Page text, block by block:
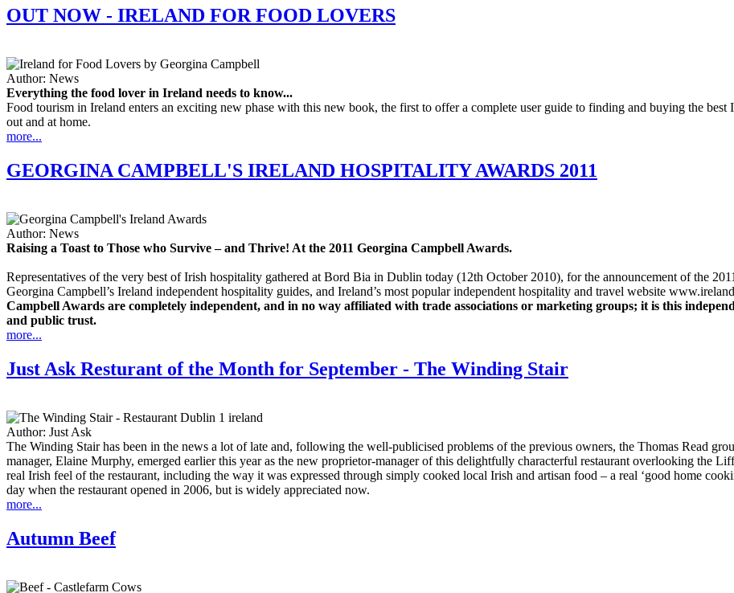
OUT NOW - IRELAND FOR FOOD LOVERS
Author: News
Everything the food lover in Ireland needs to know...
Food tourism in Ireland enters an exciting new phase with this new book, the first to offer a complete user guide to finding and buying the
out and at home.
more...
GEORGINA CAMPBELL'S IRELAND HOSPITALITY AWARDS 2011
Author: News
Raising a Toast to Those who Survive – and Thrive! At the 2011 Georgina Campbell Awards.
Representatives of the very best of Irish hospitality gathered at Bord Bia in Dublin today (12th October 2010), for the announcement of the
Georgina Campbell’s Ireland independent hospitality guides, and Ireland’s most popular independent hospitality and travel website
Campbell Awards are completely independent, and in no way affiliated with trade associations or marketing groups; it is this
and public trust.
more...
Just Ask Resturant of the Month for September - The Winding Stair
Author: Just Ask
The Winding Stair has been in the news a lot of late and, following the well-publicised problems of the previous owners, the Thomas Read
manager, Elaine Murphy, emerged earlier this year as the new proprietor-manager of this delightfully characterful restaurant overlooking the
real Irish feel of the restaurant, including the way it was expressed through simply cooked local Irish and artisan food – a real ‘good home
day when the restaurant opened in 2006, but is widely appreciated now.
more...
Autumn Beef